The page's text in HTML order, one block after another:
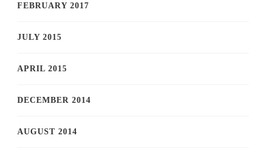
FEBRUARY 2017
JULY 2015
APRIL 2015
DECEMBER 2014
AUGUST 2014